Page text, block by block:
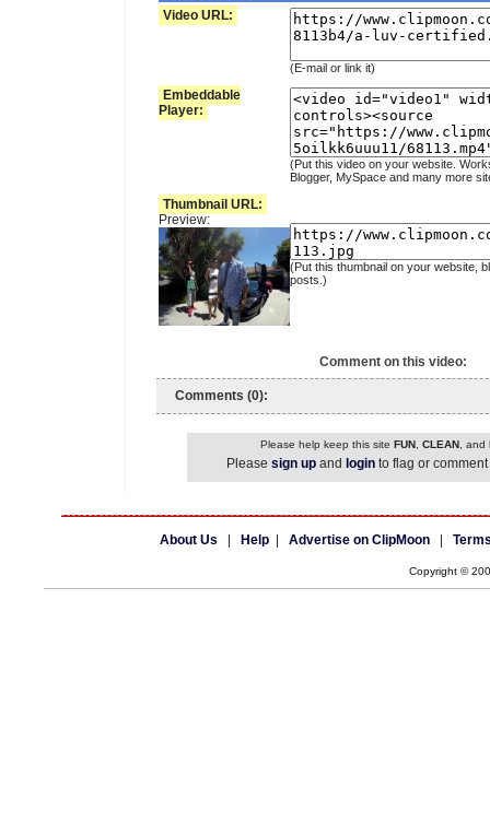
Video URL:
(E-mail or link it)
Embeddable
Player:
(Put this video on your website.
Blogger, MySpace and many more
Thumbnail URL:
Preview:
(Put this thumbnail on your website,
posts.)
Comment on this video:
Comments (0):
Please help keep this site FUN, CLEAN, and
Please sign up and login to flag or
About Us Help Advertise on ClipMoon
Copyright ©